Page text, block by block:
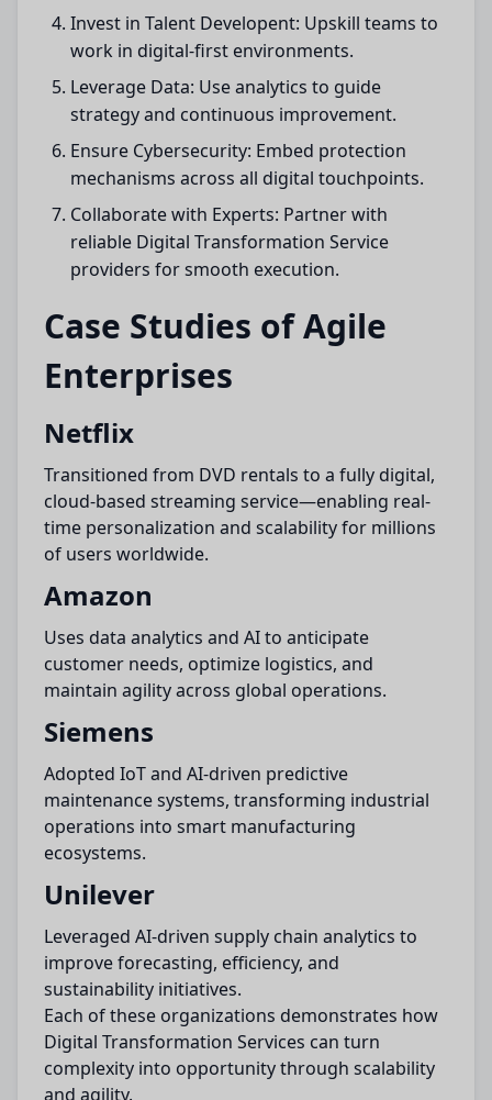
Invest in Talent Developent: Upskill teams to
work in digital-first environments.
Leverage Data: Use analytics to guide
strategy and continuous improvement.
Ensure Cybersecurity: Embed protection
mechanisms across all digital touchpoints.
Collaborate with Experts: Partner with
reliable Digital Transformation Service
providers for smooth execution.
Case Studies of Agile
Enterprises
Netflix
Transitioned from DVD rentals to a fully digital,
cloud-based streaming service—enabling real-
time personalization and scalability for millions
of users worldwide.
Amazon
Uses data analytics and AI to anticipate
customer needs, optimize logistics, and
maintain agility across global operations.
Siemens
Adopted IoT and AI-driven predictive
maintenance systems, transforming industrial
operations into smart manufacturing
ecosystems.
Unilever
Leveraged AI-driven supply chain analytics to
improve forecasting, efficiency, and
sustainability initiatives.
Each of these organizations demonstrates how
Digital Transformation Services can turn
complexity into opportunity through scalability
and agility.